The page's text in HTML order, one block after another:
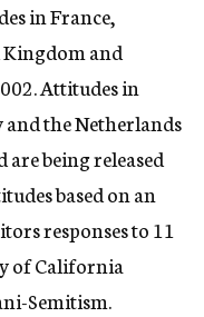
in France,
and
Attitudes in
the Netherlands
are being released
based on an
responses to 11
of California
Semitism.